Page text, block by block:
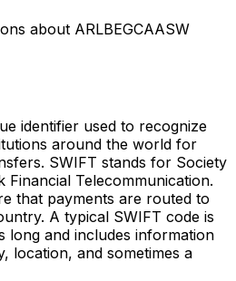
about ARLBEGCAASW
identifier used to recognize
around the world for
SWIFT stands for Society
Telecommunication.
that payments are routed to
A typical SWIFT code is
long and includes information
location, and sometimes a